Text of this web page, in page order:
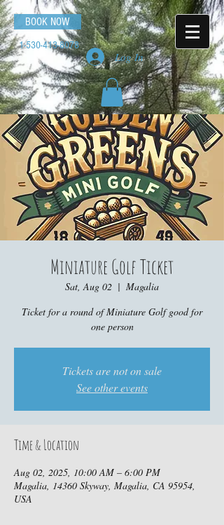
BOOK NOW
1-530-413-8078
Log In
Miniature Golf Ticket
Sat, Aug 02
  |
Magalia
Ticket for a round of Miniature Golf good for
one person
Tickets are not on sale
See other events
Time & Location
Aug 02, 2025, 10:00 AM – 6:00 PM
Magalia, 14360 Skyway, Magalia, CA 95954,
USA